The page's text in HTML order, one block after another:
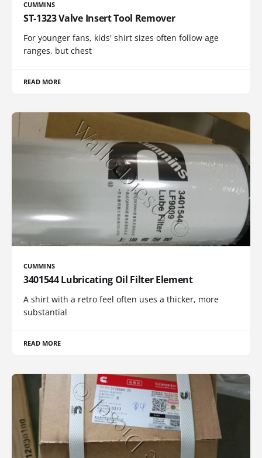
CUMMINS
ST-1323 Valve Insert Tool Remover
For younger fans, kids' shirt sizes often follow age
ranges, but chest
READ MORE
CUMMINS
3401544 Lubricating Oil Filter Element
A shirt with a retro feel often uses a thicker, more
substantial
READ MORE